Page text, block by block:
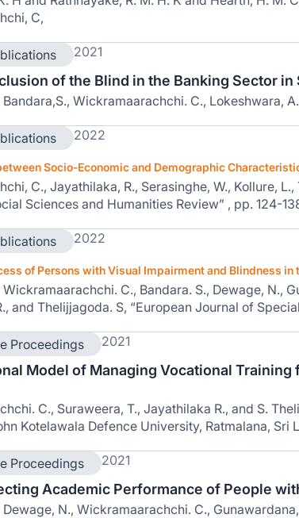
C,
2021
of the Blind in the Banking Sector
Bandara,S., Wickramaarachchi. C., Lokeshwara,
2022
Socio-Economic and Demographic
C., Jayathilaka, R., Serasinghe, W., Kollure,
Sciences and Humanities Review” , pp. 124-
2022
of Persons with Visual Impairment and Blindness in
Wickramaarachchi. C., Bandara. S., Dewage, N.,
and Thelijjagoda. S, “European Journal of
Proceedings 2021
Model of Managing Vocational
C., Suraweera, T., Jayathilaka R., and S.
Kotelawala Defence University, Ratmalana, Sri
Proceedings 2021
Academic Performance of People
Dewage, N., Wickramaarachchi. C.,